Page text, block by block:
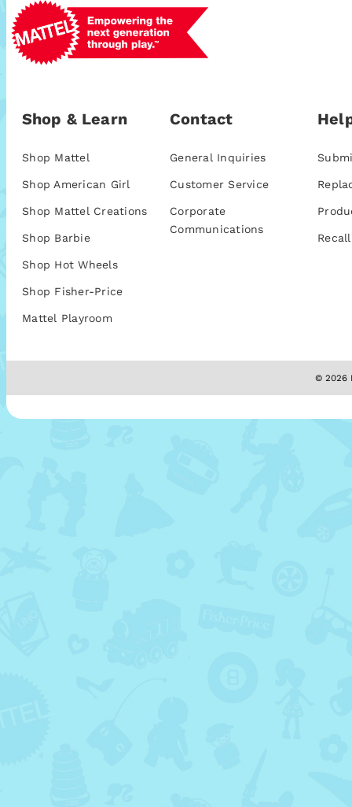
Shop & Learn
Shop Mattel
Shop American Girl
Shop Mattel Creations
Shop Barbie
Shop Hot Wheels
Shop Fisher-Price
Mattel Playroom
Contact
General Inquiries
Customer Service
Corporate
Communications
© 2026